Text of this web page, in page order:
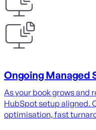
Ongoing Managed
As your book grows and
HubSpot setup aligned.
optimisation, fast